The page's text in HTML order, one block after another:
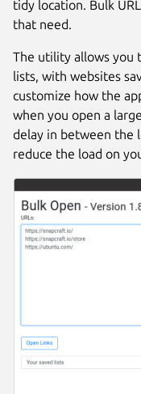
tidy location. Bulk
that need.
The utility allows you
lists, with websites
customize how the
when you open a
delay in between the
reduce the load on